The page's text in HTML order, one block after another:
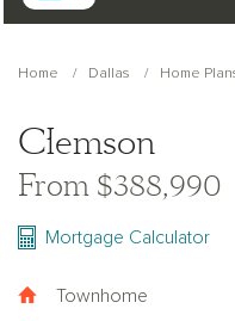
Home Dallas Home
Clemson
From $388,990
Mortgage Calculator
Townhome